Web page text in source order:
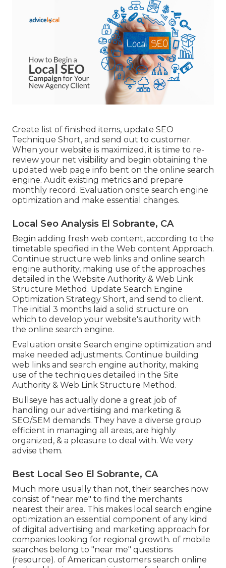
Create list of finished items, update SEO
Technique Short, and send out to customer.
When your website is maximized, it is time to re-
review your net visibility and begin obtaining the
updated web page info bent on the online search
engine. Audit existing metrics and prepare
monthly record. Evaluation onsite search engine
optimization and make essential changes.
Local Seo Analysis El Sobrante, CA
Begin adding fresh web content, according to the
timetable specified in the Web content Approach.
Continue structure web links and online search
engine authority, making use of the approaches
detailed in the Website Authority & Web Link
Structure Method. Update Search Engine
Optimization Strategy Short, and send to client.
The initial 3 months laid a solid structure on
which to develop your website's authority with
the online search engine.
Evaluation onsite Search engine optimization and
make needed adjustments. Continue building
web links and search engine authority, making
use of the techniques detailed in the Site
Authority & Web Link Structure Method.
Bullseye has actually done a great job of
handling our advertising and marketing &
SEO/SEM demands. They have a diverse group
efficient in managing all areas, are highly
organized, & a pleasure to deal with. We very
advise them.
Best Local Seo El Sobrante, CA
Much more usually than not, their searches now
consist of "near me" to find the merchants
nearest their area. This makes local search engine
optimization an essential component of any kind
of digital advertising and marketing approach for
companies looking for regional growth. of mobile
searches belong to "near me" questions
(resource). of American customers search online